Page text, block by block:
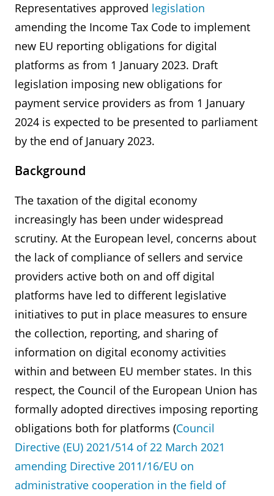
Representatives approved legislation
amending the Income Tax Code to implement
new EU reporting obligations for digital
platforms as from 1 January 2023. Draft
legislation imposing new obligations for
payment service providers as from 1 January
2024 is expected to be presented to parliament
by the end of January 2023.
Background
The taxation of the digital economy
increasingly has been under widespread
scrutiny. At the European level, concerns about
the lack of compliance of sellers and service
providers active both on and off digital
platforms have led to different legislative
initiatives to put in place measures to ensure
the collection, reporting, and sharing of
information on digital economy activities
within and between EU member states. In this
respect, the Council of the European Union has
formally adopted directives imposing reporting
obligations both for platforms (Council
Directive (EU) 2021/514 of 22 March 2021
amending Directive 2011/16/EU on
administrative cooperation in the field of